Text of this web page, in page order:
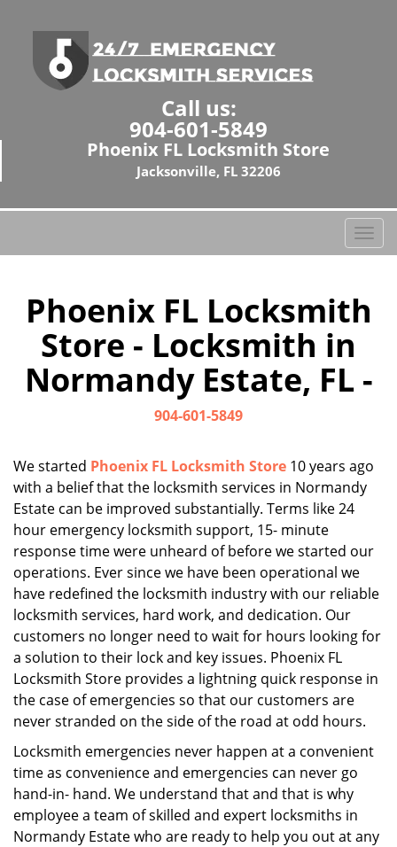
Call us:
904-601-5849
Phoenix FL Locksmith Store
Jacksonville, FL 32206
T
o
l
v
t
i
Phoenix FL Locksmith
Store - Locksmith in
Normandy Estate, FL -
904-601-5849
We started Phoenix FL Locksmith Store 10 years ago
with a belief that the locksmith services in Normandy
Estate can be improved substantially. Terms like 24
hour emergency locksmith support, 15- minute
response time were unheard of before we started our
operations. Ever since we have been operational we
have redefined the locksmith industry with our reliable
locksmith services, hard work, and dedication. Our
customers no longer need to wait for hours looking for
a solution to their lock and key issues. Phoenix FL
Locksmith Store provides a lightning quick response in
the case of emergencies so that our customers are
never stranded on the side of the road at odd hours.
Locksmith emergencies never happen at a convenient
time as convenience and emergencies can never go
hand-in- hand. We understand that and that is why
employee a team of skilled and expert locksmiths in
Normandy Estate who are ready to help you out at any